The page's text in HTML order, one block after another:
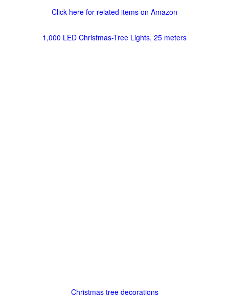
Click here for related items on Amazon
1,000 LED Christmas-Tree Lights, 25 meters
Christmas tree decorations